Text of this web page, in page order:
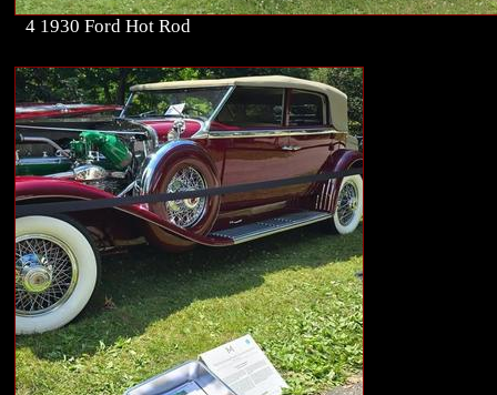
4 1930 Ford Hot Rod